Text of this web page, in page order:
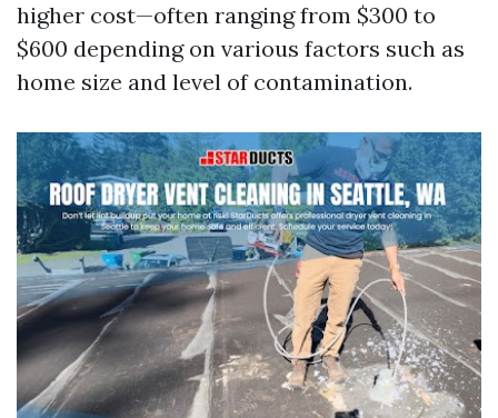
higher cost—often ranging from $300 to
$600 depending on various factors such as
home size and level of contamination.